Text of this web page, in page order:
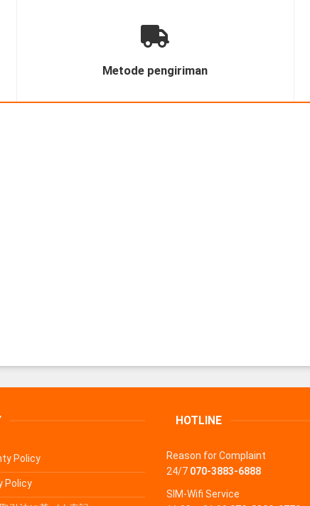
Metode pengiriman
Policy
Policy
HOTLINE
Reason for Complaint
24/7 070-3883-6888
SIM-Wifi Service